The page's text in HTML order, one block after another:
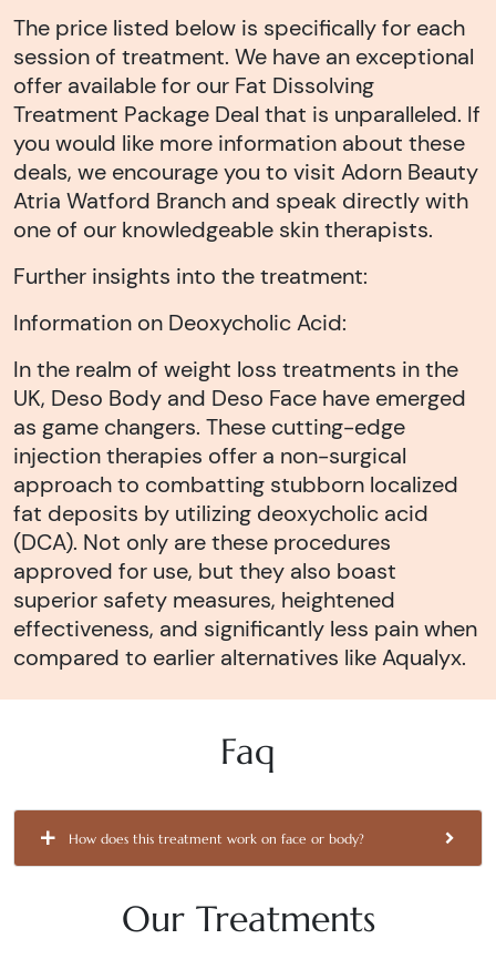
The price listed below is specifically for each
session of treatment. We have an exceptional
offer available for our Fat Dissolving
Treatment Package Deal that is unparalleled. If
you would like more information about these
deals, we encourage you to visit Adorn Beauty
Atria Watford Branch and speak directly with
one of our knowledgeable skin therapists.
Further insights into the treatment:
Information on Deoxycholic Acid:
In the realm of weight loss treatments in the
UK, Deso Body and Deso Face have emerged
as game changers. These cutting-edge
injection therapies offer a non-surgical
approach to combatting stubborn localized
fat deposits by utilizing deoxycholic acid
(DCA). Not only are these procedures
approved for use, but they also boast
superior safety measures, heightened
effectiveness, and significantly less pain when
compared to earlier alternatives like Aqualyx.
Faq
How does this treatment work on face or body?
Our Treatments